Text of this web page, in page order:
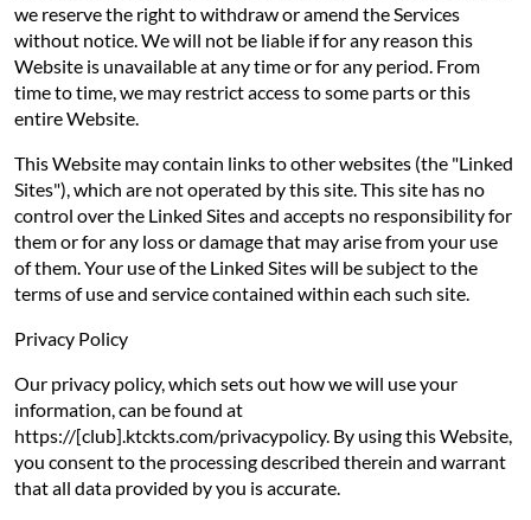
we reserve the right to withdraw or amend the Services
without notice. We will not be liable if for any reason this
Website is unavailable at any time or for any period. From
time to time, we may restrict access to some parts or this
entire Website.
This Website may contain links to other websites (the "Linked
Sites"), which are not operated by this site. This site has no
control over the Linked Sites and accepts no responsibility for
them or for any loss or damage that may arise from your use
of them. Your use of the Linked Sites will be subject to the
terms of use and service contained within each such site.
Privacy Policy
Our privacy policy, which sets out how we will use your
information, can be found at
https://[club].ktckts.com/privacypolicy. By using this Website,
you consent to the processing described therein and warrant
that all data provided by you is accurate.